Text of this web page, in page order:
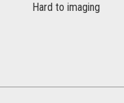
Hard to imaging